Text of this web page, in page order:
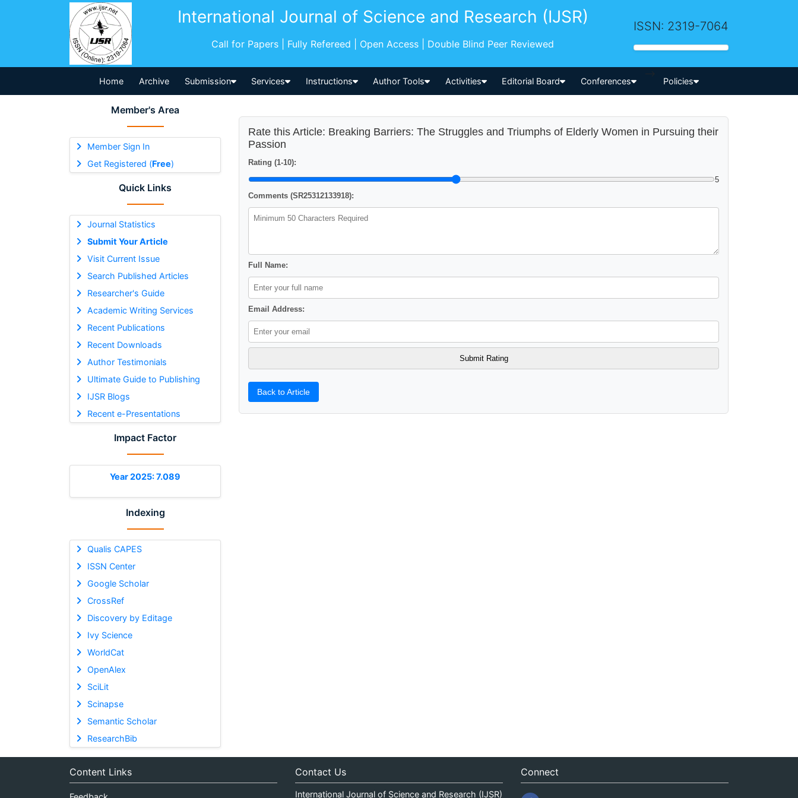
International Journal of Science and Research (IJSR)
Call for Papers | Fully Refereed | Open Access | Double Blind Peer Reviewed
ISSN: 2319-7064
Home Archive Submission Services Instructions Author Tools Activities Editorial Board Conferences
-->
Policies
Member's Area
Member Sign In
Get Registered (Free)
Quick Links
Journal Statistics
Submit Your Article
Visit Current Issue
Search Published Articles
Researcher's Guide
Academic Writing Services
Recent Publications
Recent Downloads
Author Testimonials
Ultimate Guide to Publishing
IJSR Blogs
Recent e-Presentations
Impact Factor
Year 2025: 7.089
Indexing
Qualis CAPES
ISSN Center
Google Scholar
CrossRef
Discovery by Editage
Ivy Science
WorldCat
OpenAlex
SciLit
Scinapse
Semantic Scholar
ResearchBib
Rate this Article: Breaking Barriers: The Struggles and Triumphs of Elderly Women in Pursuing their
Passion
Rating (1-10):
5
Comments (SR25312133918):
Full Name:
Email Address:
Back to Article
Content Links Contact Us
International Journal of Science and Research (IJSR)
Connect